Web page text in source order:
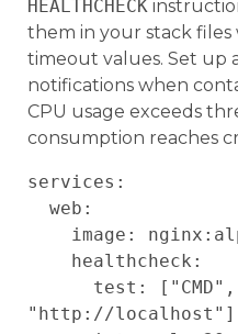
HEALTHCHECK
them in your stack files
timeout values. Set
notifications when
CPU usage exceeds
consumption reaches
services:
"http://localhost"]